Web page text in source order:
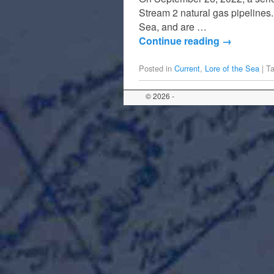
Stream 2 natural gas
Sea, and are …
Continue reading →
Posted in Current, Lore of the Sea |
© 2026 -